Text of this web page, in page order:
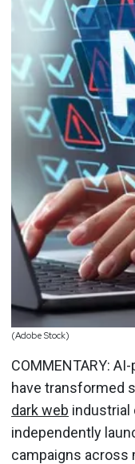
(Adobe Stock)
COMMENTARY:
have transformed
dark web industrial
independently
campaigns across